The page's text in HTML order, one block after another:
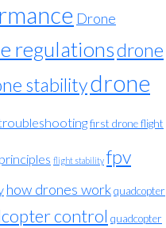
Drone
regulationsdrone
stabilitydrone
first drone flight
flight stability fpv
how drones workquadcopter
control quadcopter